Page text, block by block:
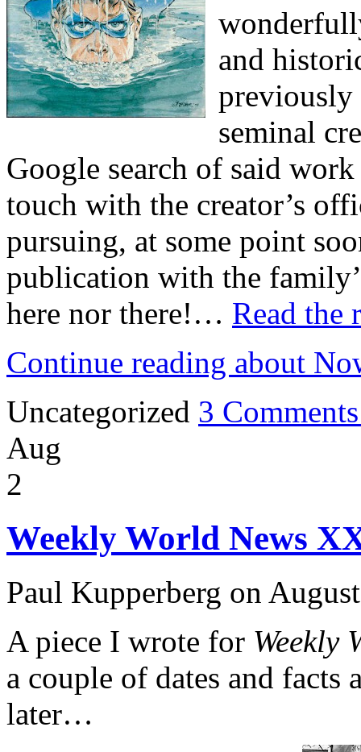
and
previously
seminal
Google search of said
touch with the creator’s
pursuing, at some point
publication with the
here nor there!… Read the
Continue reading about
Uncategorized 3
Aug
2
Weekly World News
Paul Kupperberg on
A piece I wrote for Weekly
a couple of dates and
later…